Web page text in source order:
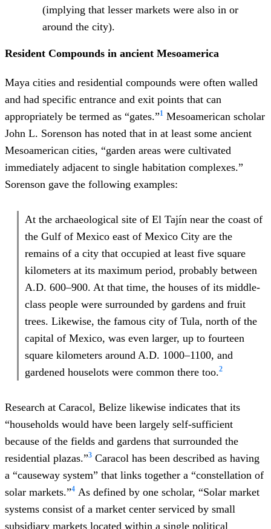
(implying that lesser markets were also in or
around the city).
Resident Compounds in ancient Mesoamerica
Maya cities and residential compounds were often walled
and had specific entrance and exit points that can
appropriately be termed as “gates.”1 Mesoamerican scholar
John L. Sorenson has noted that in at least some ancient
Mesoamerican cities, “garden areas were cultivated
immediately adjacent to single habitation complexes.”
Sorenson gave the following examples:
At the archaeological site of El Tajín near the coast of
the Gulf of Mexico east of Mexico City are the
remains of a city that occupied at least five square
kilometers at its maximum period, probably between
A.D. 600–900. At that time, the houses of its middle-
class people were surrounded by gardens and fruit
trees. Likewise, the famous city of Tula, north of the
capital of Mexico, was even larger, up to fourteen
square kilometers around A.D. 1000–1100, and
gardened houselots were common there too.2
Research at Caracol, Belize likewise indicates that its
“households would have been largely self-sufficient
because of the fields and gardens that surrounded the
residential plazas.”3 Caracol has been described as having
a “causeway system” that links together a “constellation of
solar markets.”4 As defined by one scholar, “Solar market
systems consist of a market center serviced by small
subsidiary markets located within a single political